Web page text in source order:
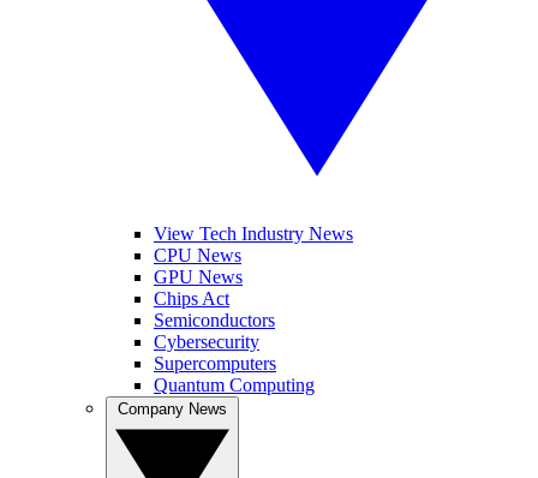
View Tech Industry News
CPU News
GPU News
Chips Act
Semiconductors
Cybersecurity
Supercomputers
Quantum Computing